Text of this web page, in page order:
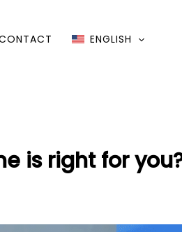
ENGLISH
is right for